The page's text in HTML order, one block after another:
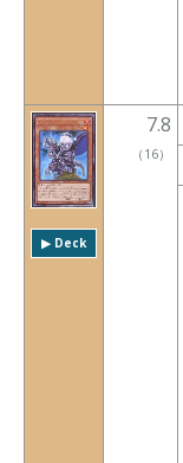
▶︎ Deck
7.8
（ 16）